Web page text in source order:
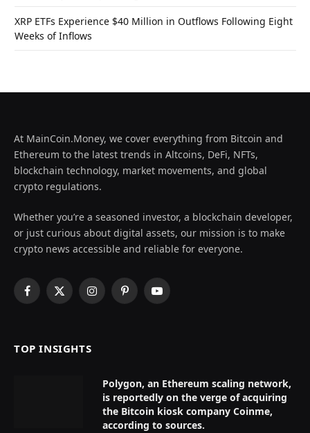
XRP ETFs Experience $40 Million in Outflows Following Eight
Weeks of Inflows
At MainCoin.Money, we cover everything from Bitcoin and
Ethereum to the latest trends in Altcoins, DeFi, NFTs,
blockchain technology, market movements, and global
crypto regulations.
Whether you’re a seasoned investor, a blockchain developer,
or just curious about digital assets, our mission is to make
crypto news accessible and reliable for everyone.
Facebook
X
InstagramPinterestYouTube
TOP INSIGHTS
Polygon, an Ethereum scaling network,
is reportedly on the verge of acquiring
the Bitcoin kiosk company Coinme,
according to sources.